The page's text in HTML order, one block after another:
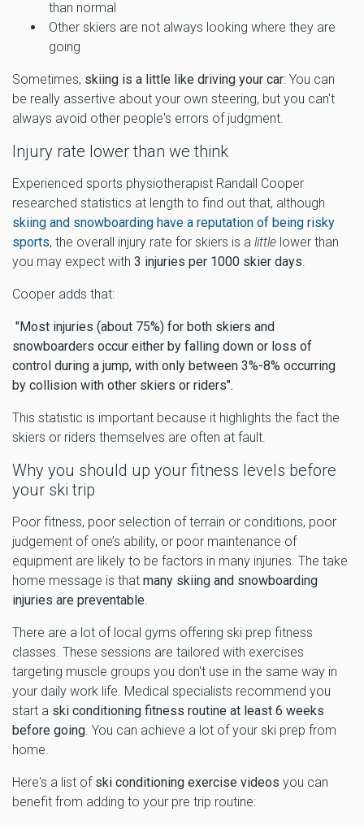
than normal
Other skiers are not always looking where they are
going
Sometimes, skiing is a little like driving your car: You can
be really assertive about your own steering, but you can't
always avoid other people's errors of judgment.
Injury rate lower than we think
Experienced sports physiotherapist Randall Cooper
researched statistics at length to find out that, although
skiing and snowboarding have a reputation of being risky
sports, the overall injury rate for skiers is a little lower than
you may expect with 3 injuries per 1000 skier days
Cooper adds that:
"Most injuries (about 75%) for both skiers and
snowboarders occur either by falling down or loss of
control during a jump, with only between 3%-8% occurring
by collision with other skiers or riders".
This statistic is important because it highlights the fact the
skiers or riders themselves are often at fault.
Why you should up your fitness levels before
your ski trip
Poor fitness, poor selection of terrain or conditions, poor
judgement of one’s ability, or poor maintenance of
equipment are likely to be factors in many injuries. The take
home message is that many skiing and snowboarding
injuries are preventable
There are a lot of local gyms offering ski prep fitness
classes. These sessions are tailored with exercises
targeting muscle groups you don't use in the same way in
your daily work life. Medical specialists recommend you
start a ski conditioning fitness routine at least 6 weeks
before going . You can achieve a lot of your ski prep from
home.
Here's a list of ski conditioning exercise videos you can
benefit from adding to your pre trip routine: